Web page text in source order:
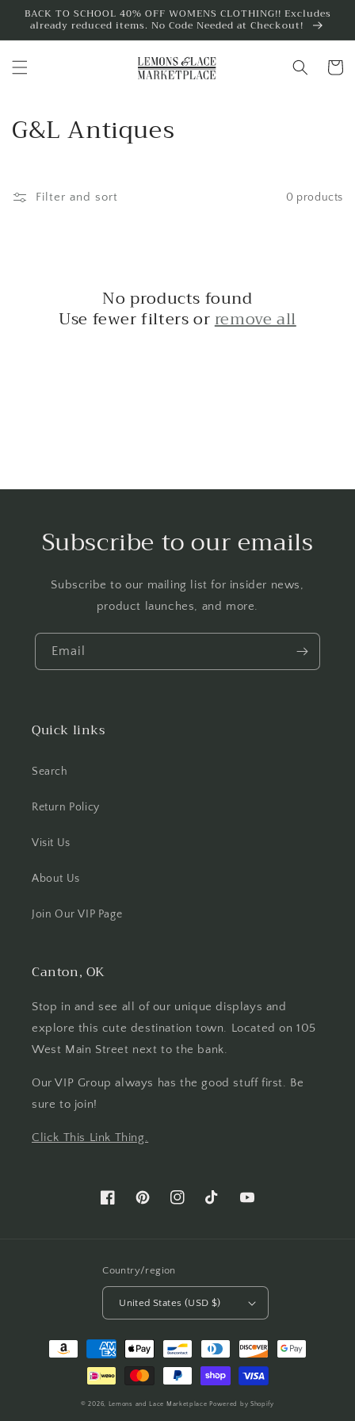
Skip to
content
BACK TO SCHOOL 40% OFF WOMENS CLOTHING!! Excludes
already reduced items. No Code Needed at Checkout!
Cart
C
l
G&L Antiques
Filter and sort 0 products
No products found
Use fewer filters orremove all
Subscribe to our emails
Subscribe to our mailing list for insider news,
product launches, and more.
Email
Quick links
Search
Return Policy
Visit Us
About Us
Join Our VIP Page
Canton, OK
Stop in and see all of our unique displays and
explore this cute destination town. Located on 105
West Main Street next to the bank.
Our VIP Group always has the good stuff first. Be
sure to join!
Click This Link Thing.
FacebookPinterestInstagramTikTok YouTube
Country/region
United States (USD $)
Payment
© 2026, Lemons and Lace Marketplace Powered by Shopify